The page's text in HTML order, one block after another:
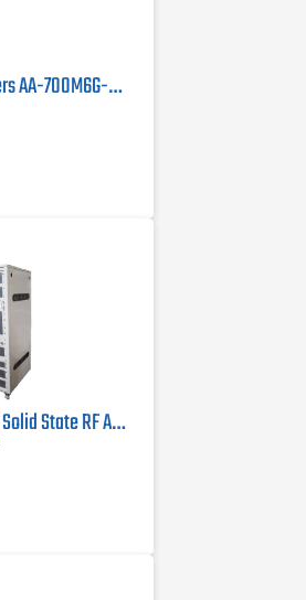
Advanced Amplifiers AA-700M6G-300 Solid State Amplifier
Prana DP 5000 DC Solid State RF Amplifier